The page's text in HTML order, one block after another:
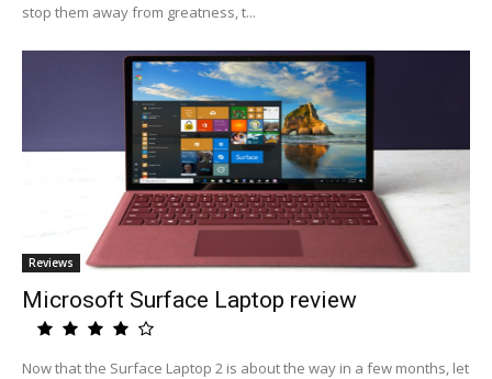
stop them away from greatness, t...
Reviews
Microsoft Surface Laptop review
Now that the Surface Laptop 2 is about the way in a few months, let